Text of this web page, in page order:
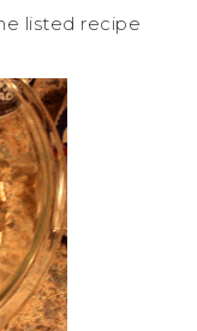
listed recipe